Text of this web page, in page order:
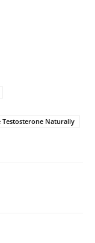
Testosterone Naturally